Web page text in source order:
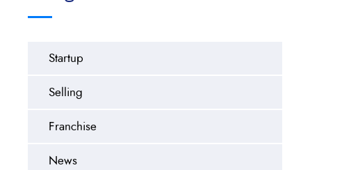
Startup
Selling
Franchise
News